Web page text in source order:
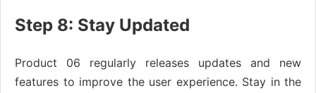
Step 8: Stay Updated
Product 06 regularly releases updates and new
features to improve the user experience. Stay in the